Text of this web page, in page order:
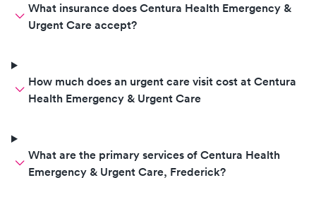
What insurance does Centura Health Emergency &
Urgent Care accept?
How much does an urgent care visit cost at Centura
Health Emergency & Urgent Care
What are the primary services of Centura Health
Emergency & Urgent Care, Frederick?